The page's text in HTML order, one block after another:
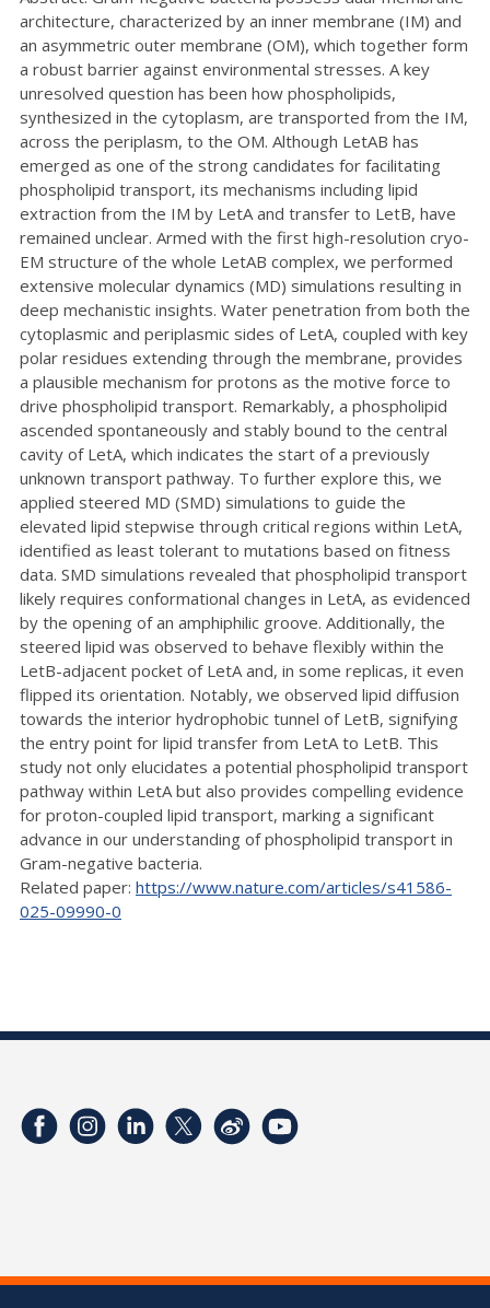
architecture, characterized by an inner membrane (IM) and
an asymmetric outer membrane (OM), which together form
a robust barrier against environmental stresses. A key
unresolved question has been how phospholipids,
synthesized in the cytoplasm, are transported from the IM,
across the periplasm, to the OM. Although LetAB has
emerged as one of the strong candidates for facilitating
phospholipid transport, its mechanisms including lipid
extraction from the IM by LetA and transfer to LetB, have
remained unclear. Armed with the first high-resolution cryo-
EM structure of the whole LetAB complex, we performed
extensive molecular dynamics (MD) simulations resulting in
deep mechanistic insights. Water penetration from both the
cytoplasmic and periplasmic sides of LetA, coupled with key
polar residues extending through the membrane, provides
a plausible mechanism for protons as the motive force to
drive phospholipid transport. Remarkably, a phospholipid
ascended spontaneously and stably bound to the central
cavity of LetA, which indicates the start of a previously
unknown transport pathway. To further explore this, we
applied steered MD (SMD) simulations to guide the
elevated lipid stepwise through critical regions within LetA,
identified as least tolerant to mutations based on fitness
data. SMD simulations revealed that phospholipid transport
likely requires conformational changes in LetA, as evidenced
by the opening of an amphiphilic groove. Additionally, the
steered lipid was observed to behave flexibly within the
LetB-adjacent pocket of LetA and, in some replicas, it even
flipped its orientation. Notably, we observed lipid diffusion
towards the interior hydrophobic tunnel of LetB, signifying
the entry point for lipid transfer from LetA to LetB. This
study not only elucidates a potential phospholipid transport
pathway within LetA but also provides compelling evidence
for proton-coupled lipid transport, marking a significant
advance in our understanding of phospholipid transport in
Gram-negative bacteria.
Related paper: https://www.nature.com/articles/s41586-
025-09990-0